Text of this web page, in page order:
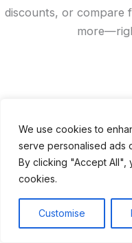
We use cookies to
serve personalised ads
By clicking "Accept All",
cookies.
Customise
discounts, or compare
24 Top Indoor